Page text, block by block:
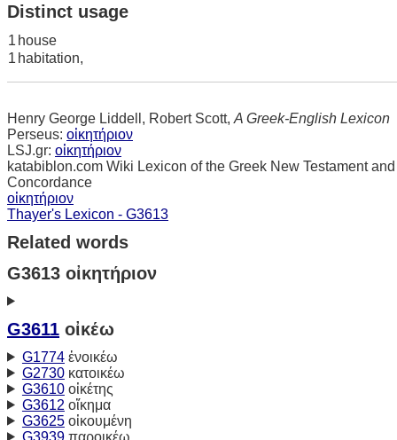
Distinct usage
1 house
1 habitation,
Henry George Liddell, Robert Scott, A Greek-English Lexicon
Perseus: οἰκητήριον
LSJ.gr: οἰκητήριον
katabiblon.com Wiki Lexicon of the Greek New Testament and
Concordance
οἰκητήριον
Thayer's Lexicon - G3613
Related words
G3613 οἰκητήριον
G3611 οἰκέω
G1774ἐνοικέω
G2730κατοικέω
G3610οἰκέτης
G3612 οἴκημα
G3625οἰκουμένη
G3939παροικέω